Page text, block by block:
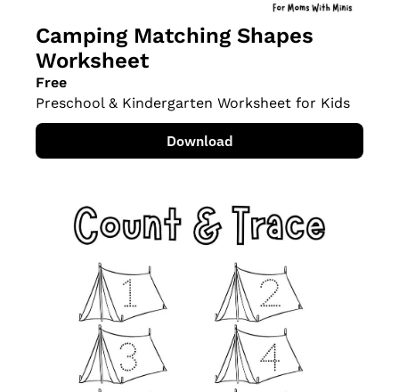
Camping Matching Shapes
Worksheet
Free
Preschool & Kindergarten Worksheet for Kids
Download